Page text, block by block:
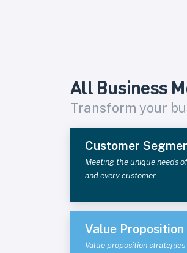
All Business
Transform your
Customer
Meeting the unique needs
and every customer
Value Proposition
Value proposition